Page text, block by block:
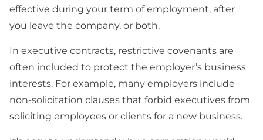
effective during your term of employment, after
you leave the company, or both.
In executive contracts, restrictive covenants are
often included to protect the employer’s business
interests. For example, many employers include
non-solicitation clauses that forbid executives from
soliciting employees or clients for a new business.